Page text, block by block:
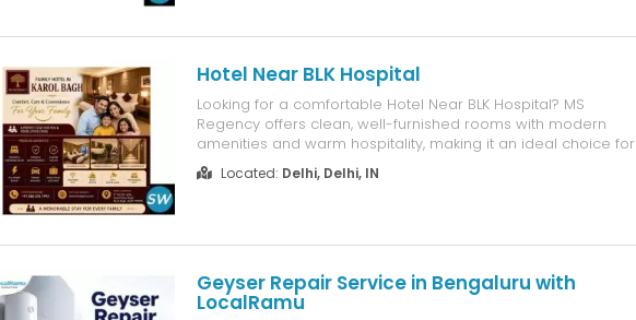
Hotel Near BLK Hospital
Looking for a comfortable Hotel Near BLK Hospital? MS
Regency offers clean, well-furnished rooms with modern
amenities and warm hospitality, making it an ideal choice for
patients, attendants, business travelers, and tourists.
Conveniently located with easy access to BLK-Max Super
Located: Delhi, Delhi, IN
Geyser Repair Service in Bengaluru with
LocalRamu